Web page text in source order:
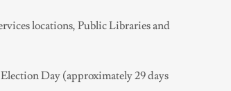
locations, Public Libraries and
Day (approximately 29 days